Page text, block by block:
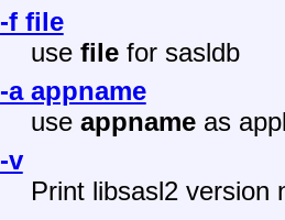
-f file
use filefor sasldb
-a appname
use appnameas
-v
Print libsasl2 version